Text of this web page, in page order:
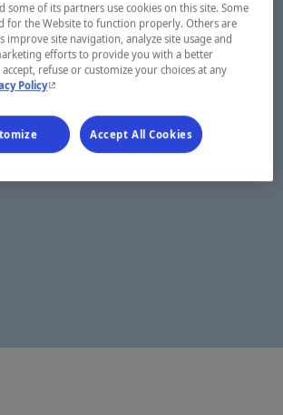
some of its partners use cookies on this site. Some
for the Website to function properly. Others are
improve site navigation, analyze site usage and
efforts to provide you with a better
accept, refuse or customize your choices at any
Policy- This hyperlink will open in a new window.
Accept All Cookies